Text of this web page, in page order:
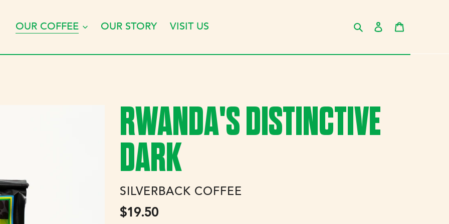
OUR COFFEE OUR STORY VISIT US SearchLog in
RWANDA'S DISTINCTIVE
DARK
VENDOR
SILVERBACK COFFEE
Regular
$19.50